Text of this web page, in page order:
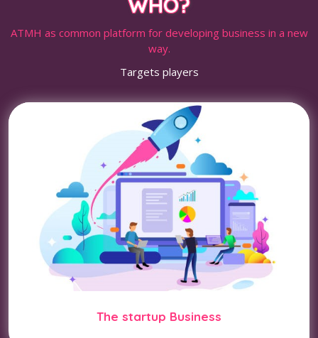
ATMH as common platform for developing business in a new
way.
Targets players
The startup Business